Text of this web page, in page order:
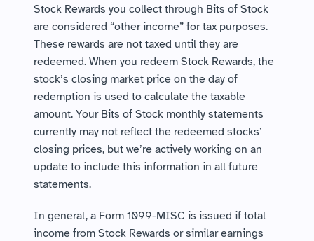
Stock Rewards you collect through Bits of Stock
are considered “other income” for tax purposes.
These rewards are not taxed until they are
redeemed. When you redeem Stock Rewards, the
stock’s closing market price on the day of
redemption is used to calculate the taxable
amount. Your Bits of Stock monthly statements
currently may not reflect the redeemed stocks’
closing prices, but we’re actively working on an
update to include this information in all future
statements.
In general, a Form 1099-MISC is issued if total
income from Stock Rewards or similar earnings